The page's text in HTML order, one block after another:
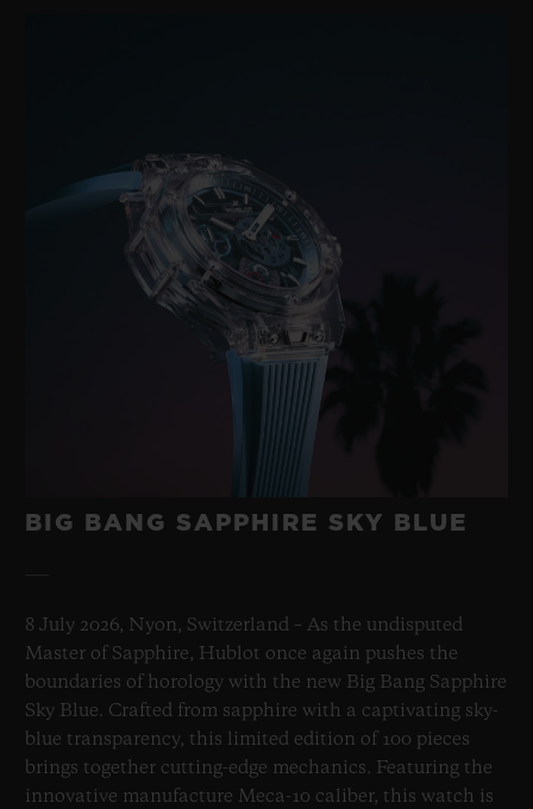
These were the origins of the ‘Art of Fusion’,
an exploratory approach to materials
underpinned by technological research and
a fearlessness that has characterised
Hublot for 40 years.
BIG BANG SAPPHIRE SKY BLUE
8 July 2026, Nyon, Switzerland – As the undisputed
Master of Sapphire, Hublot once again pushes the
boundaries of horology with the new Big Bang Sapphire
Sky Blue. Crafted from sapphire with a captivating sky-
blue transparency, this limited edition of 100 pieces
brings together cutting-edge mechanics. Featuring the
innovative manufacture Meca-10 caliber, this watch is